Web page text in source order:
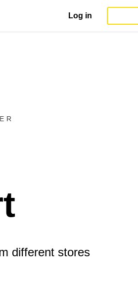
Log in
different stores